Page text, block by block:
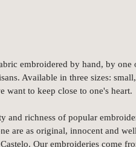
embroidered by hand, by one
Available in three sizes:
want to keep close to one's heart.
and richness of popular
are as original, innocent and
Our embroideries come